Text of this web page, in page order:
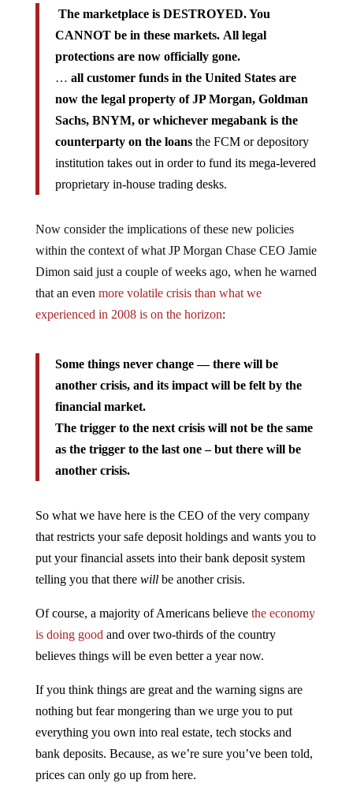
The marketplace is DESTROYED. You
CANNOT be in these markets. All legal
protections are now officially gone.
… all customer funds in the United States are
now the legal property of JP Morgan, Goldman
Sachs, BNYM, or whichever megabank is the
counterparty on the loansthe FCM or depository
institution takes out in order to fund its mega-levered
proprietary in-house trading desks.
Now consider the implications of these new policies
within the context of what JP Morgan Chase CEO Jamie
Dimon said just a couple of weeks ago, when he warned
that an even more volatile crisis than what we
experienced in 2008 is on the horizon:
Some things never change — there will be
another crisis, and its impact will be felt by the
financial market.
The trigger to the next crisis will not be the same
as the trigger to the last one – but there will be
another crisis.
So what we have here is the CEO of the very company
that restricts your safe deposit holdings and wants you to
put your financial assets into their bank deposit system
telling you that there willbe another crisis.
Of course, a majority of Americans believe the economy
is doing good and over two-thirds of the country
believes things will be even better a year now.
If you think things are great and the warning signs are
nothing but fear mongering than we urge you to put
everything you own into real estate, tech stocks and
bank deposits. Because, as we’re sure you’ve been told,
prices can only go up from here.